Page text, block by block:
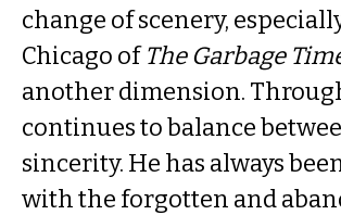
change of scenery,
Chicago ofThe Garbage
another dimension.
continues to balance
sincerity. He has always
with the forgotten and